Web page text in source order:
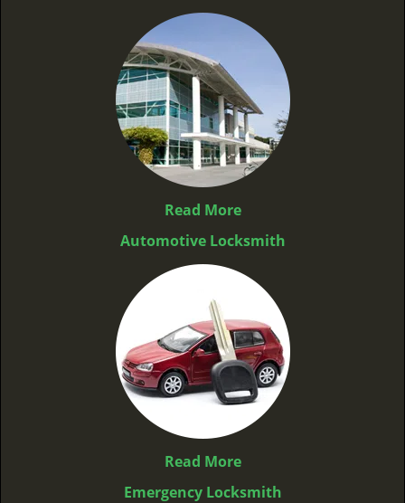
Read More
Automotive Locksmith
Read More
Emergency Locksmith